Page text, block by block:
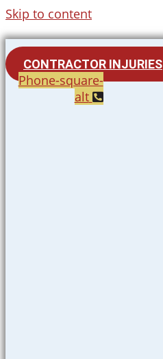
Skip to content
CONTRACTOR INJURIES
Phone-square-
alt